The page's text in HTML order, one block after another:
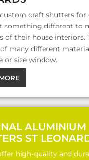
craft shutters for
something different to
of their house interiors.
many different
or size window.
ALUMINIUM
ST
high-quality and